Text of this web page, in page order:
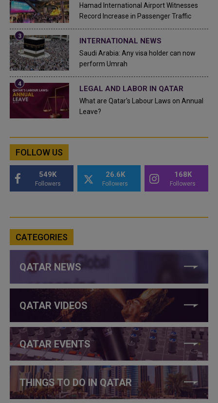
Hamad International Airport Witnesses
Record Increase in Passenger Traffic
INTERNATIONAL NEWS
Saudi Arabia: Any visa holder can now
perform Umrah
LEGAL AND LABOR IN QATAR
What are Qatar's Labour Laws on Annual
Leave?
FOLLOW US
549K
Followers
26.6K
Followers
168K
Followers
CATEGORIES
QATAR NEWS
QATAR VIDEOS
QATAR EVENTS
THINGS TO DO IN QATAR